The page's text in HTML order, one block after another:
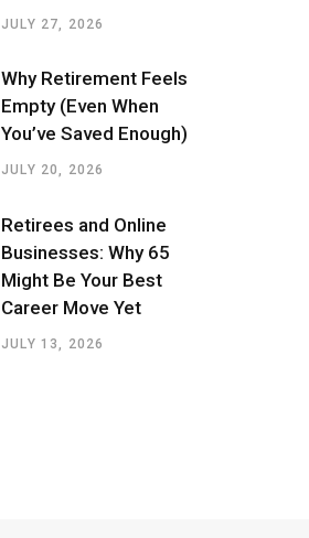
JULY 27, 2026
Why Retirement Feels
Empty (Even When
You’ve Saved Enough)
JULY 20, 2026
Retirees and Online
Businesses: Why 65
Might Be Your Best
Career Move Yet
JULY 13, 2026